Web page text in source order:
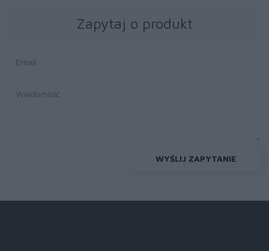
Zapytaj o produkt
WYŚLIJ ZAPYTANIE